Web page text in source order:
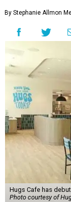
By Stephanie Allmon
Hugs Cafe has
Photo courtesy of